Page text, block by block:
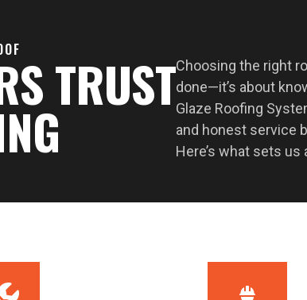
TRUSTChoosing the right
done—it’s about
Glaze Roofing
and honest service
Here’s what sets